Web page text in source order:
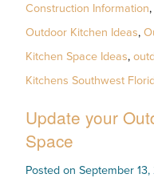
Construction Information,
Outdoor Kitchen Ideas,
Kitchen Space Ideas,
Kitchens Southwest
Update your
Space
Posted on September 13,